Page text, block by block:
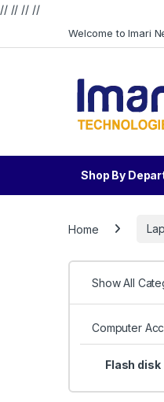
// // // //
Welcome to Imari
Shop By
Home
Show All
Computer
Flash disk